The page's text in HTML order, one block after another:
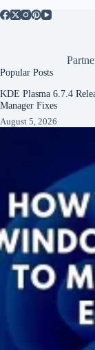
Popular Posts
KDE Plasma 6.7.4
Manager Fixes
August 5, 2026